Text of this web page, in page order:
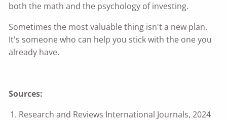
both the math and the psychology of investing.
Sometimes the most valuable thing isn't a new plan.
It's someone who can help you stick with the one you
already have.
Sources:
Research and Reviews International Journals, 2024